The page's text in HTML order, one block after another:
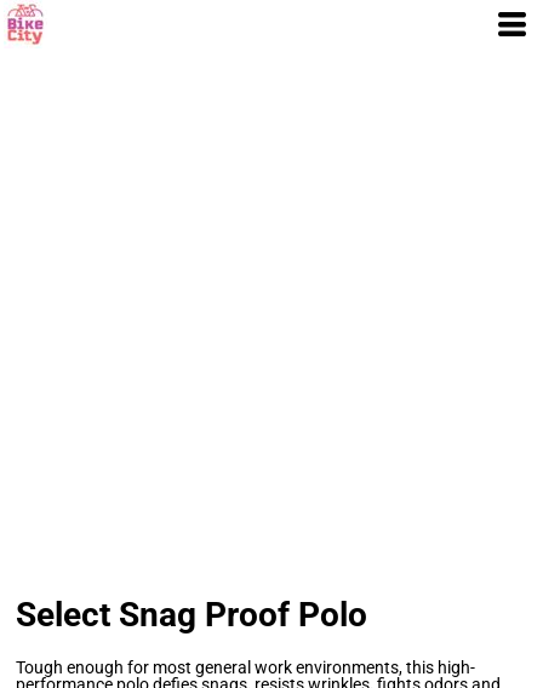
Select Snag Proof Polo
Tough enough for most general work environments, this high-